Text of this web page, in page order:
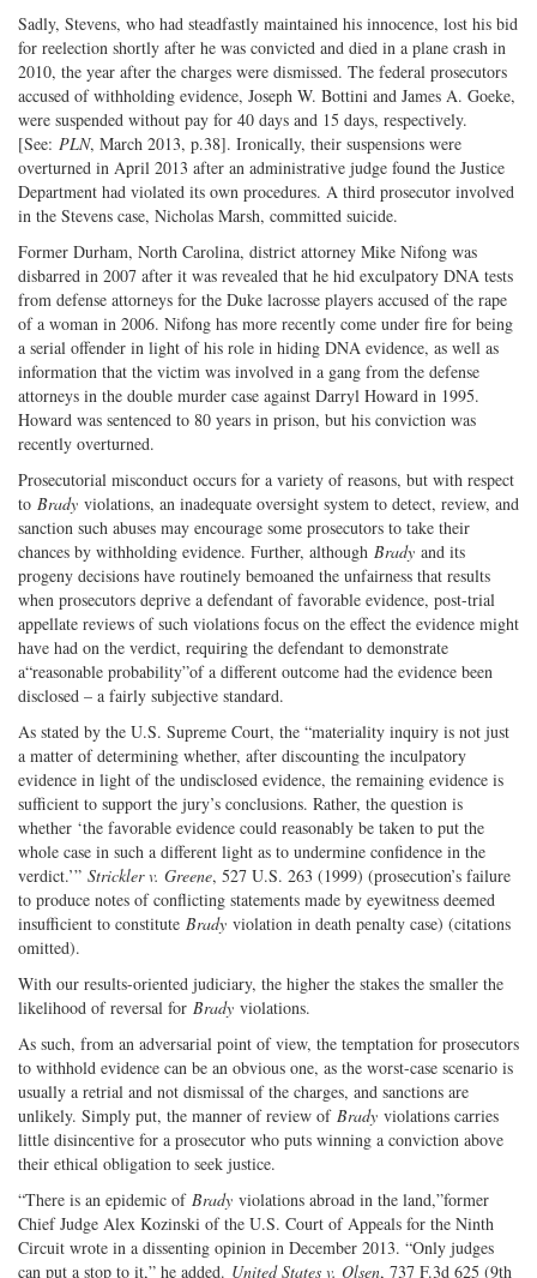
Sadly, Stevens, who had steadfastly maintained his innocence, lost his bid
for reelection shortly after he was convicted and died in a plane crash in
2010, the year after the charges were dismissed. The federal prosecutors
accused of withholding evidence, Joseph W. Bottini and James A. Goeke,
were suspended without pay for 40 days and 15 days, respectively.
[See: PLN, March 2013, p.38]. Ironically, their suspensions were
overturned in April 2013 after an administrative judge found the Justice
Department had violated its own procedures. A third prosecutor involved
in the Stevens case, Nicholas Marsh, committed suicide.
Former Durham, North Carolina, district attorney Mike Nifong was
disbarred in 2007 after it was revealed that he hid exculpatory DNA tests
from defense attorneys for the Duke lacrosse players accused of the rape
of a woman in 2006. Nifong has more recently come under fire for being
a serial offender in light of his role in hiding DNA evidence, as well as
information that the victim was involved in a gang from the defense
attorneys in the double murder case against Darryl Howard in 1995.
Howard was sentenced to 80 years in prison, but his conviction was
recently overturned.
Prosecutorial misconduct occurs for a variety of reasons, but with respect
to Brady violations, an inadequate oversight system to detect, review, and
sanction such abuses may encourage some prosecutors to take their
chances by withholding evidence. Further, although Brady and its
progeny decisions have routinely bemoaned the unfairness that results
when prosecutors deprive a defendant of favorable evidence, post-trial
appellate reviews of such violations focus on the effect the evidence might
have had on the verdict, requiring the defendant to demonstrate
a“reasonable probability”of a different outcome had the evidence been
disclosed – a fairly subjective standard.
As stated by the U.S. Supreme Court, the “materiality inquiry is not just
a matter of determining whether, after discounting the inculpatory
evidence in light of the undisclosed evidence, the remaining evidence is
sufficient to support the jury’s conclusions. Rather, the question is
whether ‘the favorable evidence could reasonably be taken to put the
whole case in such a different light as to undermine confidence in the
verdict.’” Strickler v. Greene, 527 U.S. 263 (1999) (prosecution’s failure
to produce notes of conflicting statements made by eyewitness deemed
insufficient to constitute Brady violation in death penalty case) (citations
omitted).
With our results-oriented judiciary, the higher the stakes the smaller the
likelihood of reversal for Brady violations.
As such, from an adversarial point of view, the temptation for prosecutors
to withhold evidence can be an obvious one, as the worst-case scenario is
usually a retrial and not dismissal of the charges, and sanctions are
unlikely. Simply put, the manner of review of Brady violations carries
little disincentive for a prosecutor who puts winning a conviction above
their ethical obligation to seek justice.
“There is an epidemic of Brady violations abroad in the land,”former
Chief Judge Alex Kozinski of the U.S. Court of Appeals for the Ninth
Circuit wrote in a dissenting opinion in December 2013. “Only judges
can put a stop to it,” he added. United States v. Olsen, 737 F.3d 625 (9th